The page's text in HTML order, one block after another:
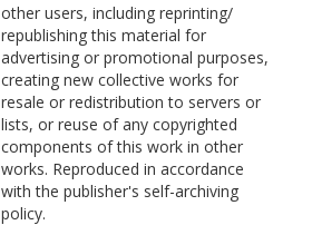
other users, including reprinting/
republishing this material for
advertising or promotional purposes,
creating new collective works for
resale or redistribution to servers or
lists, or reuse of any copyrighted
components of this work in other
works. Reproduced in accordance
with the publisher's self-archiving
policy.